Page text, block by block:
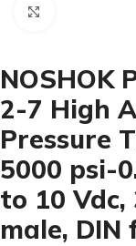
NOSHOK
2-7 High
Pressure
5000 psi-
to 10
male, DIN